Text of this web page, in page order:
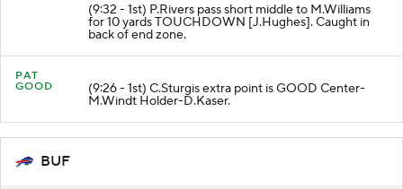
(9:32 - 1st) P.Rivers pass short middle to M.Williams
for 10 yards TOUCHDOWN [J.Hughes]. Caught in
back of end zone.
PAT
GOOD
(9:26 - 1st) C.Sturgis extra point is GOOD Center-
M.Windt Holder-D.Kaser.
BUF